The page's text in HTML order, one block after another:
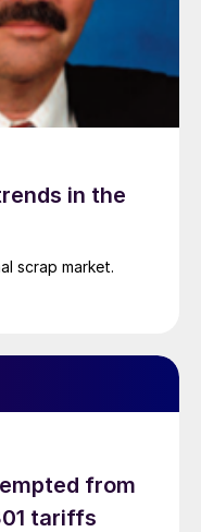
in the
scrap market.
from
tariffs